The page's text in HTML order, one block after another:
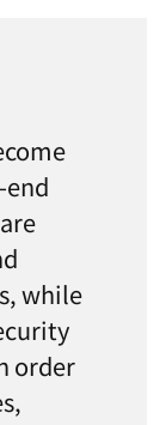
while
order